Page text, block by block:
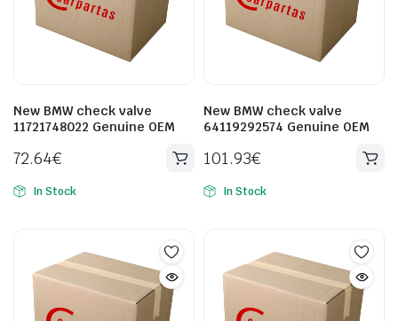
New BMW check valve
11721748022 Genuine OEM
72.64€
In Stock
New BMW check valve
64119292574 Genuine OEM
101.93€
In Stock